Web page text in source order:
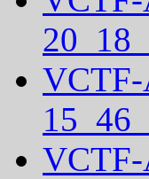
VCTF-
VCTF-